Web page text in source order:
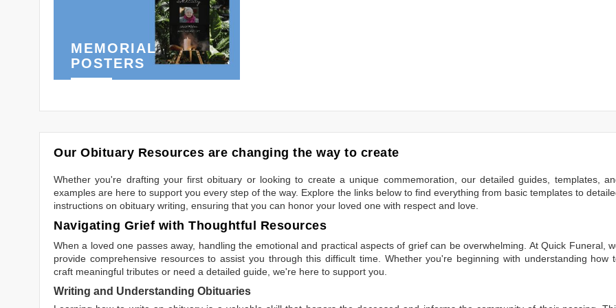
MEMORIAL
POSTERS
Our Obituary Resources are changing the way to create
Whether you're drafting your first obituary or looking to create a unique commemoration, our detailed guides, templates,
examples are here to support you every step of the way. Explore the links below to find everything from basic templates to
instructions on obituary writing, ensuring that you can honor your loved one with respect and love.
Navigating Grief with Thoughtful Resources
When a loved one passes away, handling the emotional and practical aspects of grief can be overwhelming. At Quick Funeral,
provide comprehensive resources to assist you through this difficult time. Whether you're beginning with understanding how
craft meaningful tributes or need a detailed guide, we're here to support you.
Writing and Understanding Obituaries